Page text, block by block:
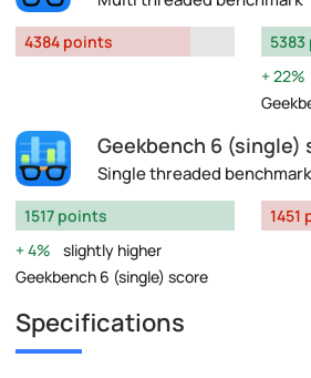
4384 points
22%
Geekbench 6 (single)
Single threaded benchmark
1517 points
4%
slightly higher
Geekbench 6 (single) score
1451
Specifications